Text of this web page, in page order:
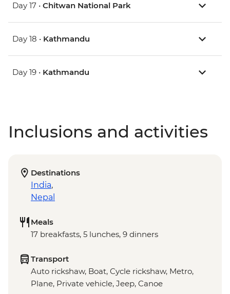
Day 17 • Chitwan National Park
Day 18 • Kathmandu
Day 19 • Kathmandu
Inclusions and activities
Destinations
India,
Nepal
Meals
17 breakfasts, 5 lunches, 9 dinners
Transport
Auto rickshaw, Boat, Cycle rickshaw, Metro,
Plane, Private vehicle, Jeep, Canoe